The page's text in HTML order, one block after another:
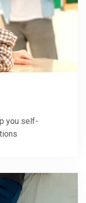
you self-